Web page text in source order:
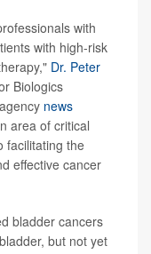
with
with high-risk
Dr. Peter
Biologics
news
area of critical
facilitating the
effective cancer
bladder cancers
but not yet